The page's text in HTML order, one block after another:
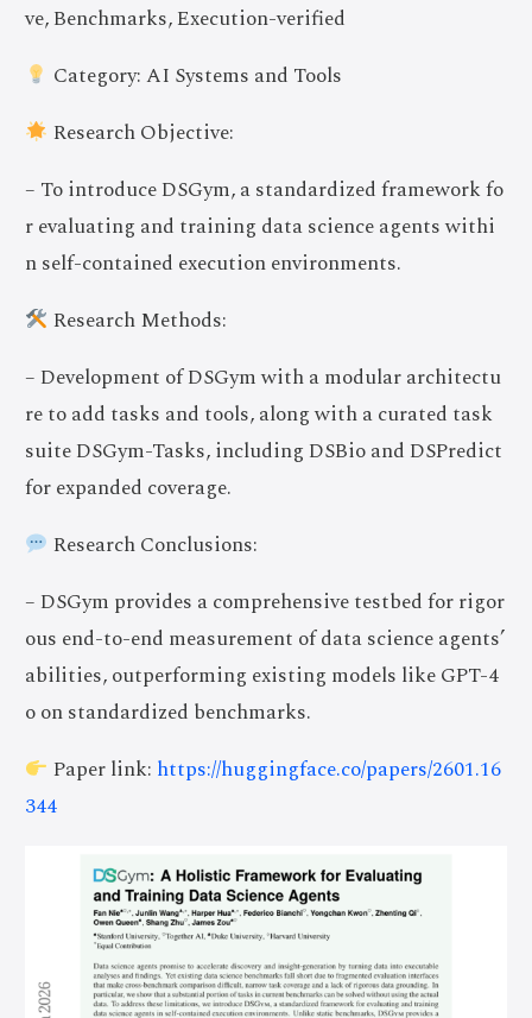
ve, Benchmarks, Execution-verified
Category: AI Systems and Tools
Research Objective:
– To introduce DSGym, a standardized framework fo
r evaluating and training data science agents withi
n self-contained execution environments.
Research Methods:
– Development of DSGym with a modular architectu
re to add tasks and tools, along with a curated task
suite DSGym-Tasks, including DSBio and DSPredict
for expanded coverage.
Research Conclusions:
– DSGym provides a comprehensive testbed for rigor
ous end-to-end measurement of data science agents’
abilities, outperforming existing models like GPT-4
o on standardized benchmarks.
Paper link: https://huggingface.co/papers/2601.16
344